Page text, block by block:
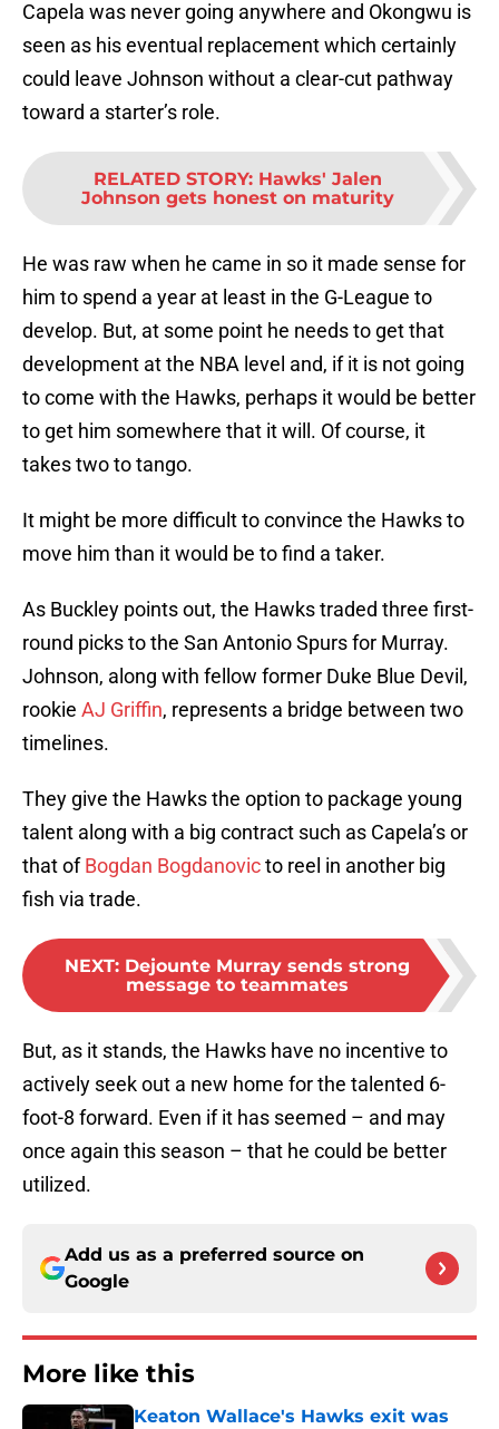
Capela was never going anywhere and Okongwu is
seen as his eventual replacement which certainly
could leave Johnson without a clear-cut pathway
toward a starter’s role.
RELATED STORY: Hawks' Jalen
Johnson gets honest on maturity
He was raw when he came in so it made sense for
him to spend a year at least in the G-League to
develop. But, at some point he needs to get that
development at the NBA level and, if it is not going
to come with the Hawks, perhaps it would be better
to get him somewhere that it will. Of course, it
takes two to tango.
It might be more difficult to convince the Hawks to
move him than it would be to find a taker.
As Buckley points out, the Hawks traded three first-
round picks to the San Antonio Spurs for Murray.
Johnson, along with fellow former Duke Blue Devil,
rookie AJ Griffin, represents a bridge between two
timelines.
They give the Hawks the option to package young
talent along with a big contract such as Capela’s or
that ofBogdan Bogdanovicto reel in another big
fish via trade.
NEXT: Dejounte Murray sends strong
message to teammates
But, as it stands, the Hawks have no incentive to
actively seek out a new home for the talented 6-
foot-8 forward. Even if it has seemed – and may
once again this season – that he could be better
utilized.
Add us as a preferred source on
Google
More like this
Keaton Wallace's Hawks exit was